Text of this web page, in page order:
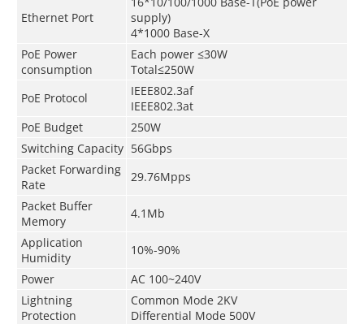
Ethernet Port
supply)
4*1000 Base-X
PoE Power
consumption
Each power ≤30W
Total≤250W
PoE Protocol
IEEE802.3af
IEEE802.3at
PoE Budget
250W
Switching Capacity 56Gbps
Packet Forwarding
Rate
29.76Mpps
Packet Buffer
Memory
4.1Mb
Application
Humidity
10%-90%
Power
AC 100~240V
Lightning
Protection
Common Mode 2KV
Differential Mode 500V